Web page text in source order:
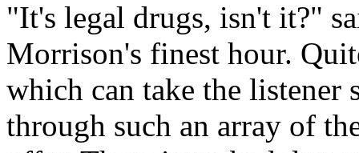
"It's legal drugs, isn't it?"
Morrison's finest hour.
which can take the listener
through such an array of